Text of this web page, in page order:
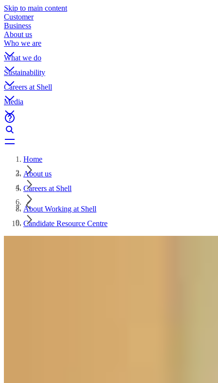
Skip to main content
Customer
Business
About us
Who we are
What we do
Sustainability
Careers at Shell
Media
Home
About us
Careers at Shell
About Working at Shell
Candidate Resource Centre